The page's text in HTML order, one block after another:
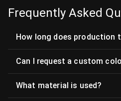
Frequently Asked
How long does production
Can I request a custom
What material is used?